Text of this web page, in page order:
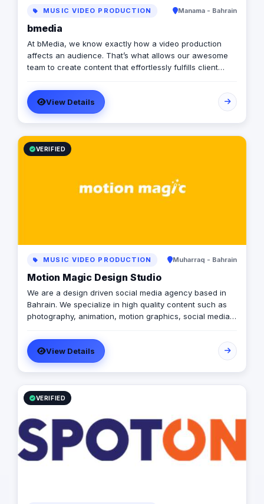
MUSIC VIDEO PRODUCTION Manama - Bahrain
bmedia
At bMedia, we know exactly how a video production
affects an audience. That’s what allows our awesome
team to create content that effortlessly fulfills client
product showcase or an informational film, bMedia's
team are more than equipped to help. We might be
known for witty commercials and upbeat productions,
but we’re corporate friendly too. We are proudly trusted
by many of the Kingdom’s Government entities ,
including the Office of the Deputy Prime Minister,
View Details
VERIFIED
MUSIC VIDEO PRODUCTION Muharraq - Bahrain
Motion Magic Design Studio
We are a design driven social media agency based in
Bahrain. We specialize in high quality content such as
photography, animation, motion graphics, social media
businesses like yours reach the right audience and
encourage them to try your product/service. We work
both with local and international clients, and make it as
easy as possible for our clients to run their social media.
Interested in working with us? Get in touch!
View Details
VERIFIED